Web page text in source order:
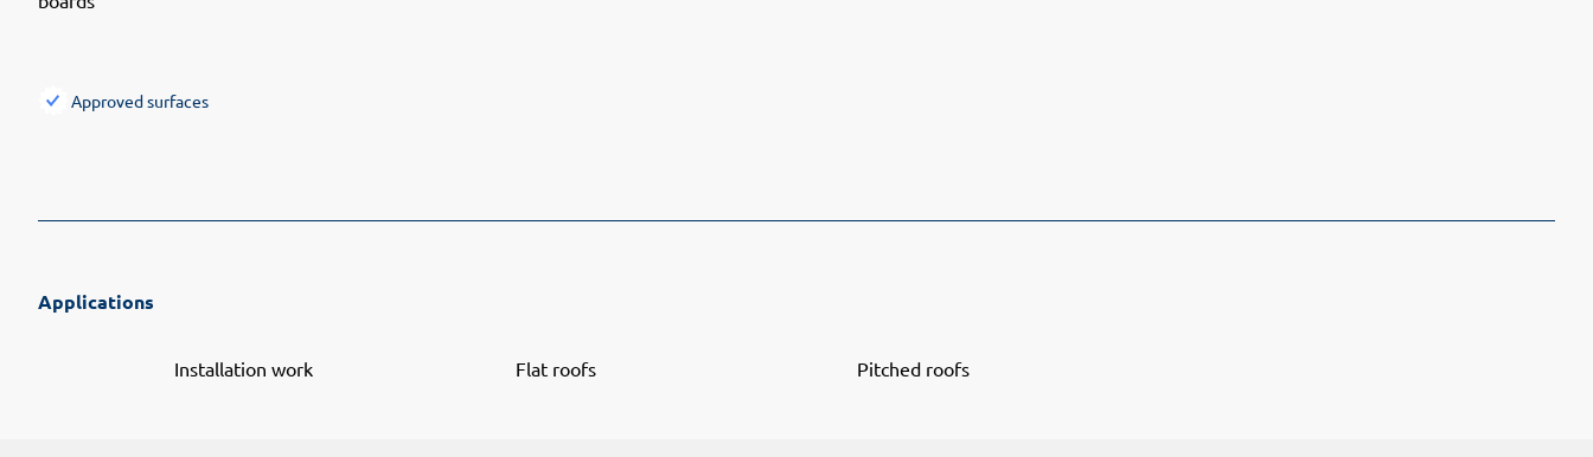
Approved surfaces
Applications
Installation work Flat roofs Pitched roofs